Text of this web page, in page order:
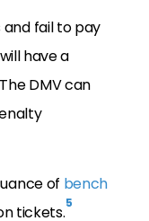
fail to pay
have a
DMV can
of bench
tickets.5